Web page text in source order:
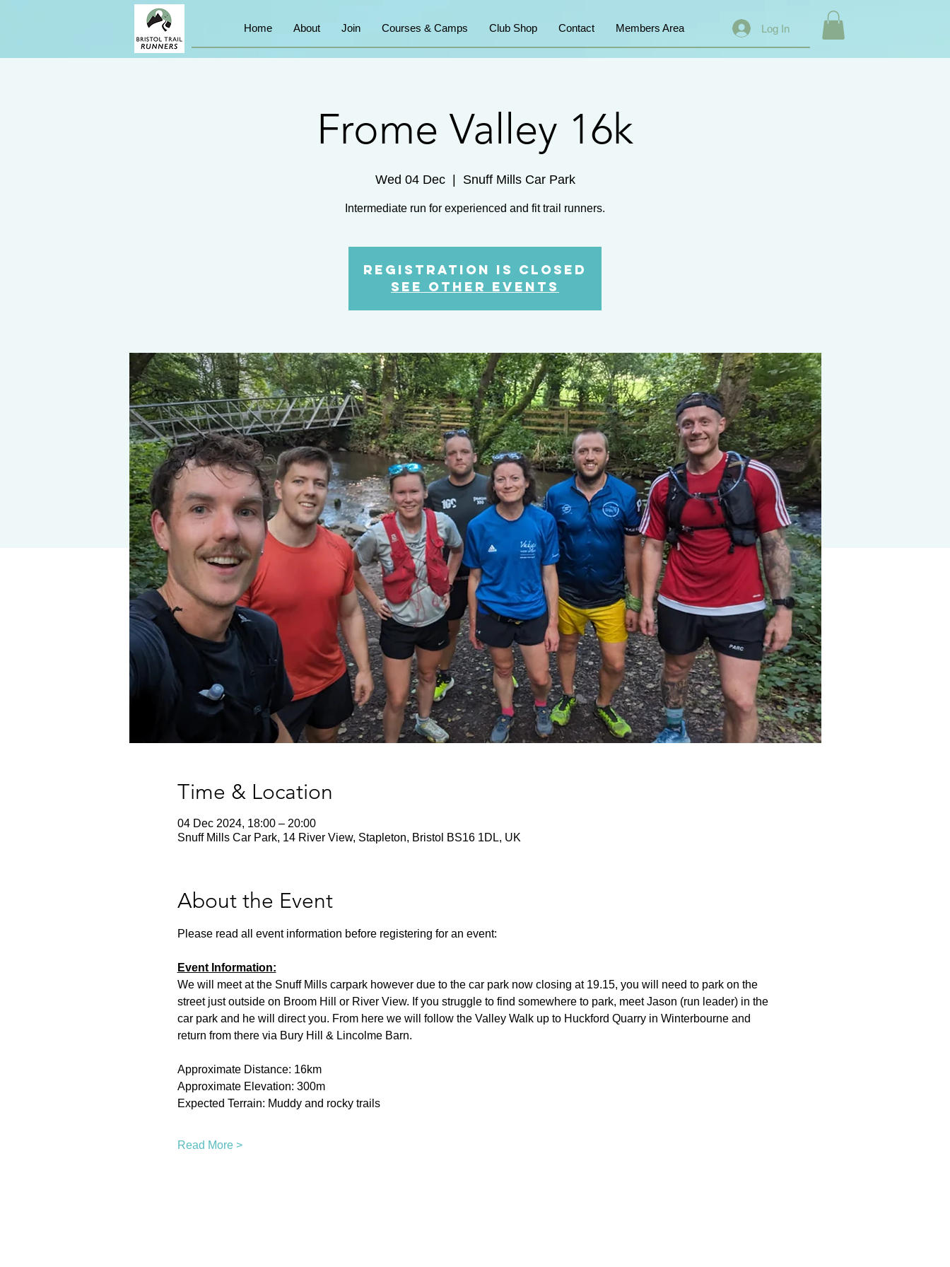
Home About Join Courses & Camps Club Shop Contact Members Area Log In
Frome Valley 16k
Wed 04 Dec
  |
Snuff Mills Car Park
Intermediate run for experienced and fit trail runners.
Registration is Closed
See other events
Time & Location
04 Dec 2024, 18:00 – 20:00
Snuff Mills Car Park, 14 River View, Stapleton, Bristol BS16 1DL, UK
About the Event
Please read all event information before registering for an event:
Event Information:
We will meet at the Snuff Mills carpark however due to the car park now closing at 19.15, you will need to park on the
street just outside on Broom Hill or River View. If you struggle to find somewhere to park, meet Jason (run leader) in the
car park and he will direct you. From here we will follow the Valley Walk up to Huckford Quarry in Winterbourne and
return from there via Bury Hill & Lincolme Barn.
Approximate Distance: 16km
Approximate Elevation: 300m
Expected Terrain: Muddy and rocky trails
Read More >